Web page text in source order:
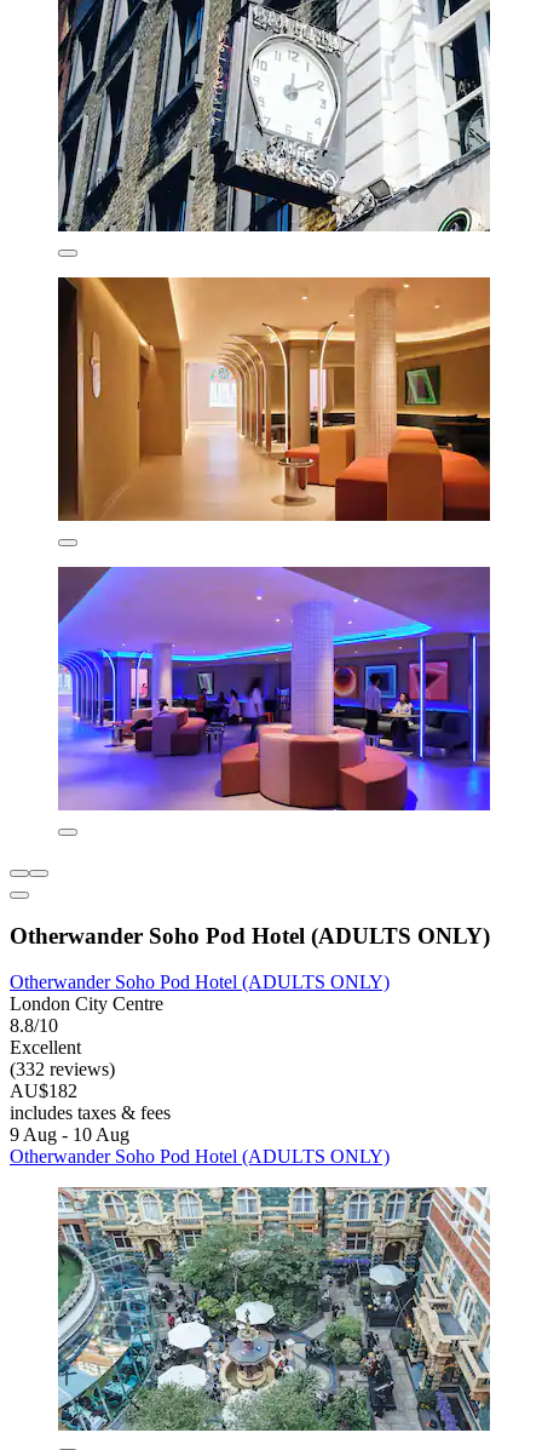
Otherwander Soho Pod Hotel (ADULTS ONLY)
Otherwander Soho Pod Hotel (ADULTS ONLY)
London City Centre
8.8/10
Excellent
(332 reviews)
AU$182
includes taxes & fees
9 Aug - 10 Aug
Otherwander Soho Pod Hotel (ADULTS ONLY)